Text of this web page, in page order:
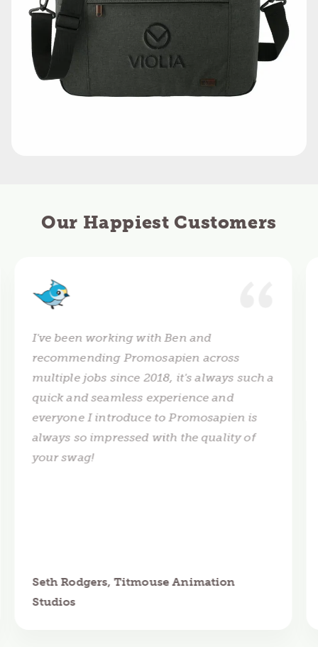
Our Happiest Customers
I've been working with Ben and
recommending Promosapien across
multiple jobs since 2018, it's always such a
quick and seamless experience and
everyone I introduce to Promosapien is
always so impressed with the quality of
your swag!
Seth Rodgers, Titmouse Animation
Studios